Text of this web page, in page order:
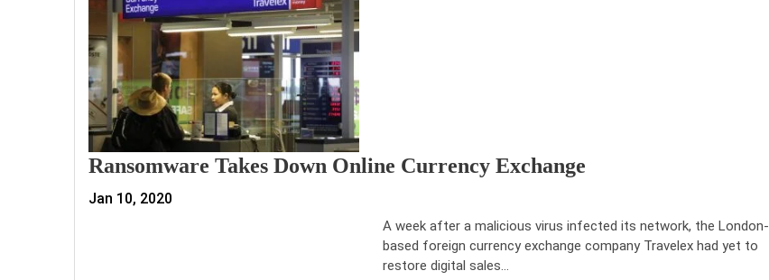
Ransomware Takes Down Online Currency Exchange
Jan 10, 2020
A week after a malicious virus infected its network, the London-
based foreign currency exchange company Travelex had yet to
restore digital sales…